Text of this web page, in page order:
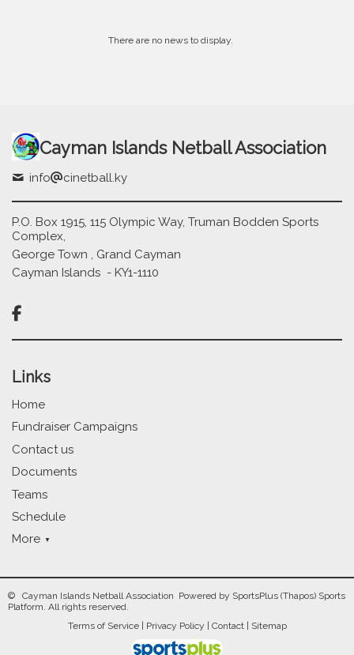
There are no news to display.
Cayman Islands Netball Association
info cinetball.ky
P.O. Box 1915, 115 Olympic Way, Truman Bodden Sports
Complex,
George Town , Grand Cayman
Cayman Islands - KY1-1110

Links
Home
Fundraiser Campaigns
Contact us
Documents
Teams
Schedule
More
© Cayman Islands Netball Association Powered by SportsPlus (Thapos) Sports
Platform. All rights reserved.
Terms of Service| Privacy Policy Contact| Sitemap